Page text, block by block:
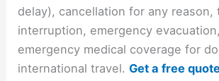
delay), cancellation for any reason,
interruption, emergency
emergency medical coverage for
international travel.Get a free